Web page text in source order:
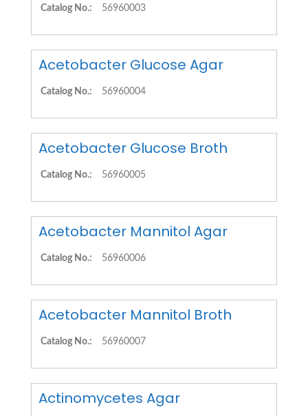
Catalog No.: 56960003
Acetobacter Glucose Agar
Catalog No.: 56960004
Acetobacter Glucose Broth
Catalog No.: 56960005
Acetobacter Mannitol Agar
Catalog No.: 56960006
Acetobacter Mannitol Broth
Catalog No.: 56960007
Actinomycetes Agar